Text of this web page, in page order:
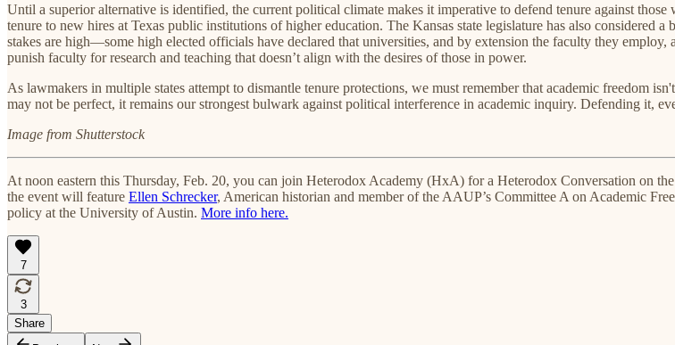
Until a superior alternative is identified, the current political climate makes it imperative to defend tenure against
tenure to new hires at Texas public institutions of higher education. The Kansas state legislature has also considered
stakes are high—some high elected officials have declared that universities, and by extension the faculty they employ,
punish faculty for research and teaching that doesn’t align with the desires of those in power.
As lawmakers in multiple states attempt to dismantle tenure protections, we must remember that academic freedom
may not be perfect, it remains our strongest bulwark against political interference in academic inquiry. Defending it,
Image from Shutterstock
At noon eastern this Thursday, Feb. 20, you can join Heterodox Academy (HxA) for a Heterodox Conversation on
the event will feature Ellen Schrecker, American historian and member of the AAUP’s Committee A on Academic
policy at the University of Austin. More info here.
7
3
Share